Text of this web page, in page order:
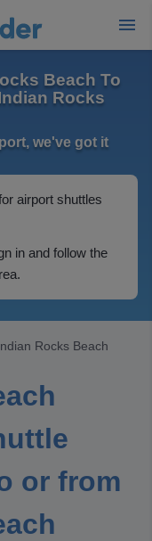
Beach To
Rocks
we've got it
airport shuttles
in and follow the
Rocks Beach
or from